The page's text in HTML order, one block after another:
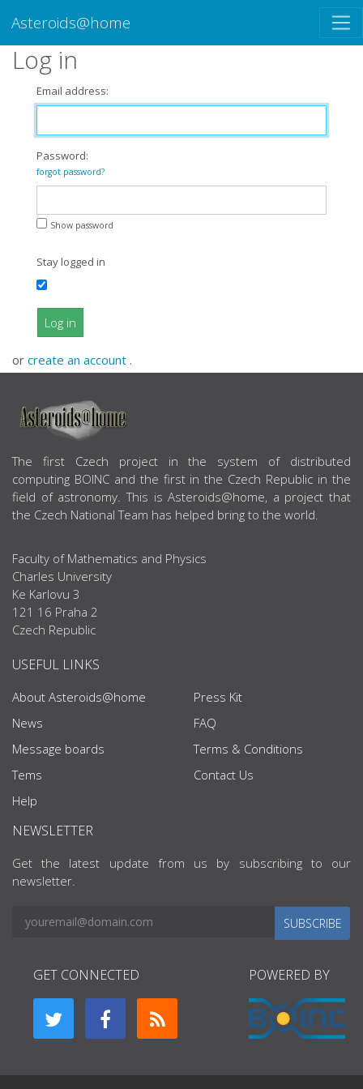
Asteroids@home
Log in
Email address:
Password:
forgot password?
Show password
Stay logged in
Log in
or create an account .
ABOUT US
The first Czech project in the system of distributed
computing BOINC and the first in the Czech Republic in the
field of astronomy. This is Asteroids@home, a project that
the Czech National Team has helped bring to the world.
Faculty of Mathematics and Physics
Charles University
Ke Karlovu 3
121 16 Praha 2
Czech Republic
USEFUL LINKS
About Asteroids@home
News
Message boards
Tems
Help
Press Kit
FAQ
Terms & Conditions
Contact Us
NEWSLETTER
Get the latest update from us by subscribing to our
newsletter.
SUBSCRIBE
GET CONNECTED POWERED BY